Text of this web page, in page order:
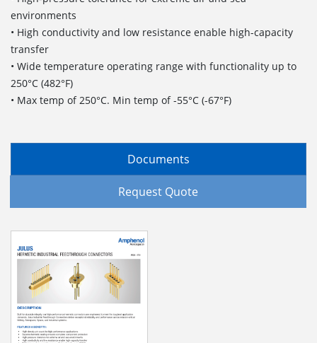
environments
• High conductivity and low resistance enable high-capacity
transfer
• Wide temperature operating range with functionality up to
250°C (482°F)
• Max temp of 250°C. Min temp of -55°C (-67°F)
Documents
Request Quote